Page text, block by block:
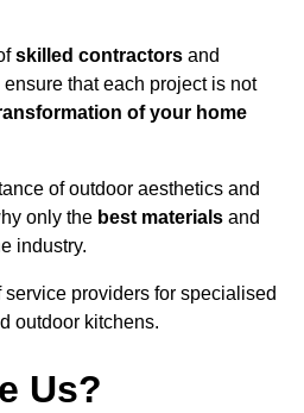
skilled contractors and
that each project is not
of your home
of outdoor aesthetics and
only the best materials and
industry.
providers for specialised
outdoor kitchens.
Us?